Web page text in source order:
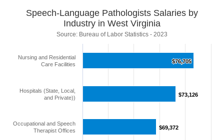
Speech-Language Pathologists Salaries by
Industry in West Virginia
Source: Bureau of Labor Statistics - 2023
$76,705
$76,705
$73,126
$73,126
$69,372
$69,372
Nursing and Residential
Care Facilities
Hospitals (State, Local,
and Private))
Occupational and Speech
Therapist Offices